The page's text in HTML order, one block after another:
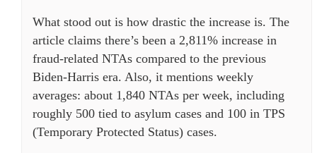
What stood out is how drastic the increase is. The
article claims there’s been a 2,811% increase in
fraud-related NTAs compared to the previous
Biden-Harris era. Also, it mentions weekly
averages: about 1,840 NTAs per week, including
roughly 500 tied to asylum cases and 100 in TPS
(Temporary Protected Status) cases.